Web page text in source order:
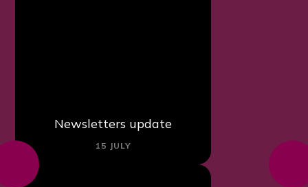
Newsletters update
15 JULY